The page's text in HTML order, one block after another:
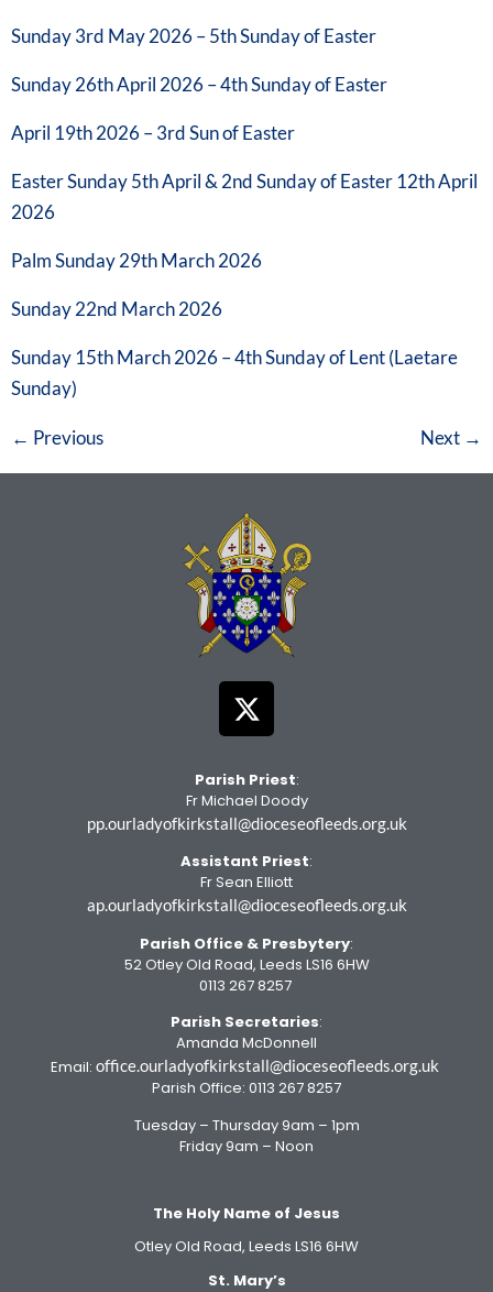
Sunday 3rd May 2026 – 5th Sunday of Easter
Sunday 26th April 2026 – 4th Sunday of Easter
April 19th 2026 – 3rd Sun of Easter
Easter Sunday 5th April & 2nd Sunday of Easter 12th April
2026
Palm Sunday 29th March 2026
Sunday 22nd March 2026
Sunday 15th March 2026 – 4th Sunday of Lent (Laetare
Sunday)
← Previous Next →
Parish Priest:
Fr Michael Doody
pp.ourladyofkirkstall@dioceseofleeds.org.uk
Assistant Priest:
Fr Sean Elliott
ap.ourladyofkirkstall@dioceseofleeds.org.uk
Parish Office & Presbytery:
52 Otley Old Road, Leeds LS16 6HW
0113 267 8257
Parish Secretaries:
Amanda McDonnell
Email: office.ourladyofkirkstall@dioceseofleeds.org.uk
Parish Office: 0113 267 8257
Tuesday – Thursday 9am – 1pm
Friday 9am – Noon
The Holy Name of Jesus
Otley Old Road, Leeds LS16 6HW
St. Mary’s